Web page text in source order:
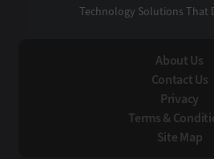
Technology Solutions That
About Us
Contact Us
Privacy
Terms &
Site Map